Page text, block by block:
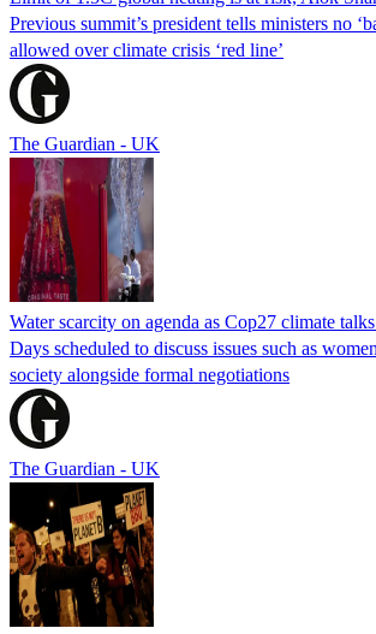
Previous summit’s president tells ministers no
allowed over climate crisis ‘red line’
The Guardian - UK
Water scarcity on agenda as Cop27 climate
Days scheduled to discuss issues such as
society alongside formal negotiations
The Guardian - UK